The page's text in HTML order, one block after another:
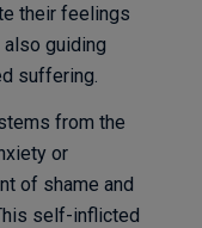
their feelings
guiding
suffering.
from the
or
of shame and
self-inflicted